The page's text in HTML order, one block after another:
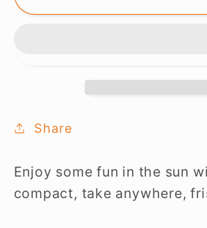
for
for
Share
Enjoy some fun in the sun
compact, take anywhere,